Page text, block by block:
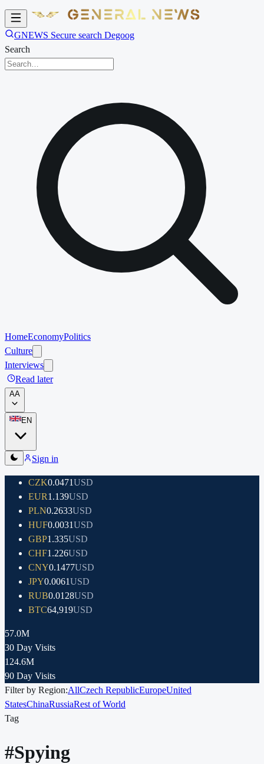
GNEWS Secure search Degoog
Search
HomeEconomyPolitics
Culture
Interviews
Read later
AA
EN
Sign in
CZK0.0471USD
EUR1.139USD
PLN0.2633USD
HUF0.0031USD
GBP1.335USD
CHF1.226USD
CNY0.1477USD
JPY0.0061USD
RUB0.0128USD
BTC64,919USD
57.0M
30 Day Visits
124.6M
90 Day Visits
Filter by Region:AllCzech RepublicEuropeUnited
StatesChinaRussiaRest of World
Tag
#Spying